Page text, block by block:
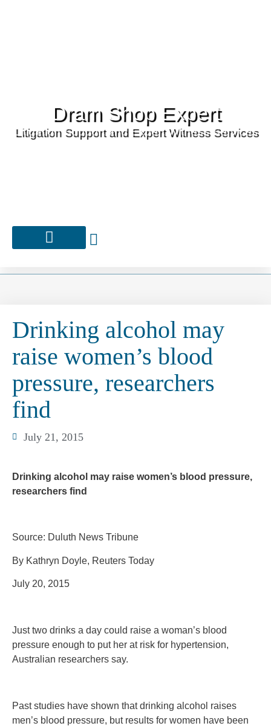
Dram Shop Expert
Litigation Support and Expert Witness Services
Drinking alcohol may
raise women’s blood
pressure, researchers
find
July 21, 2015
Drinking alcohol may raise women’s blood pressure,
researchers find
Source: Duluth News Tribune
By Kathryn Doyle, Reuters Today
July 20, 2015
Just two drinks a day could raise a woman’s blood
pressure enough to put her at risk for hypertension,
Australian researchers say.
Past studies have shown that drinking alcohol raises
men’s blood pressure, but results for women have been